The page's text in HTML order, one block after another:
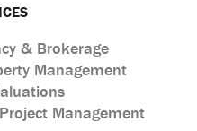
& Brokerage
Management
Management